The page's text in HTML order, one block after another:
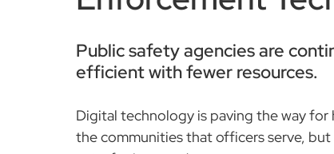
Public safety agencies are
efficient with fewer resources.
Digital technology is paving the way
the communities that officers serve,